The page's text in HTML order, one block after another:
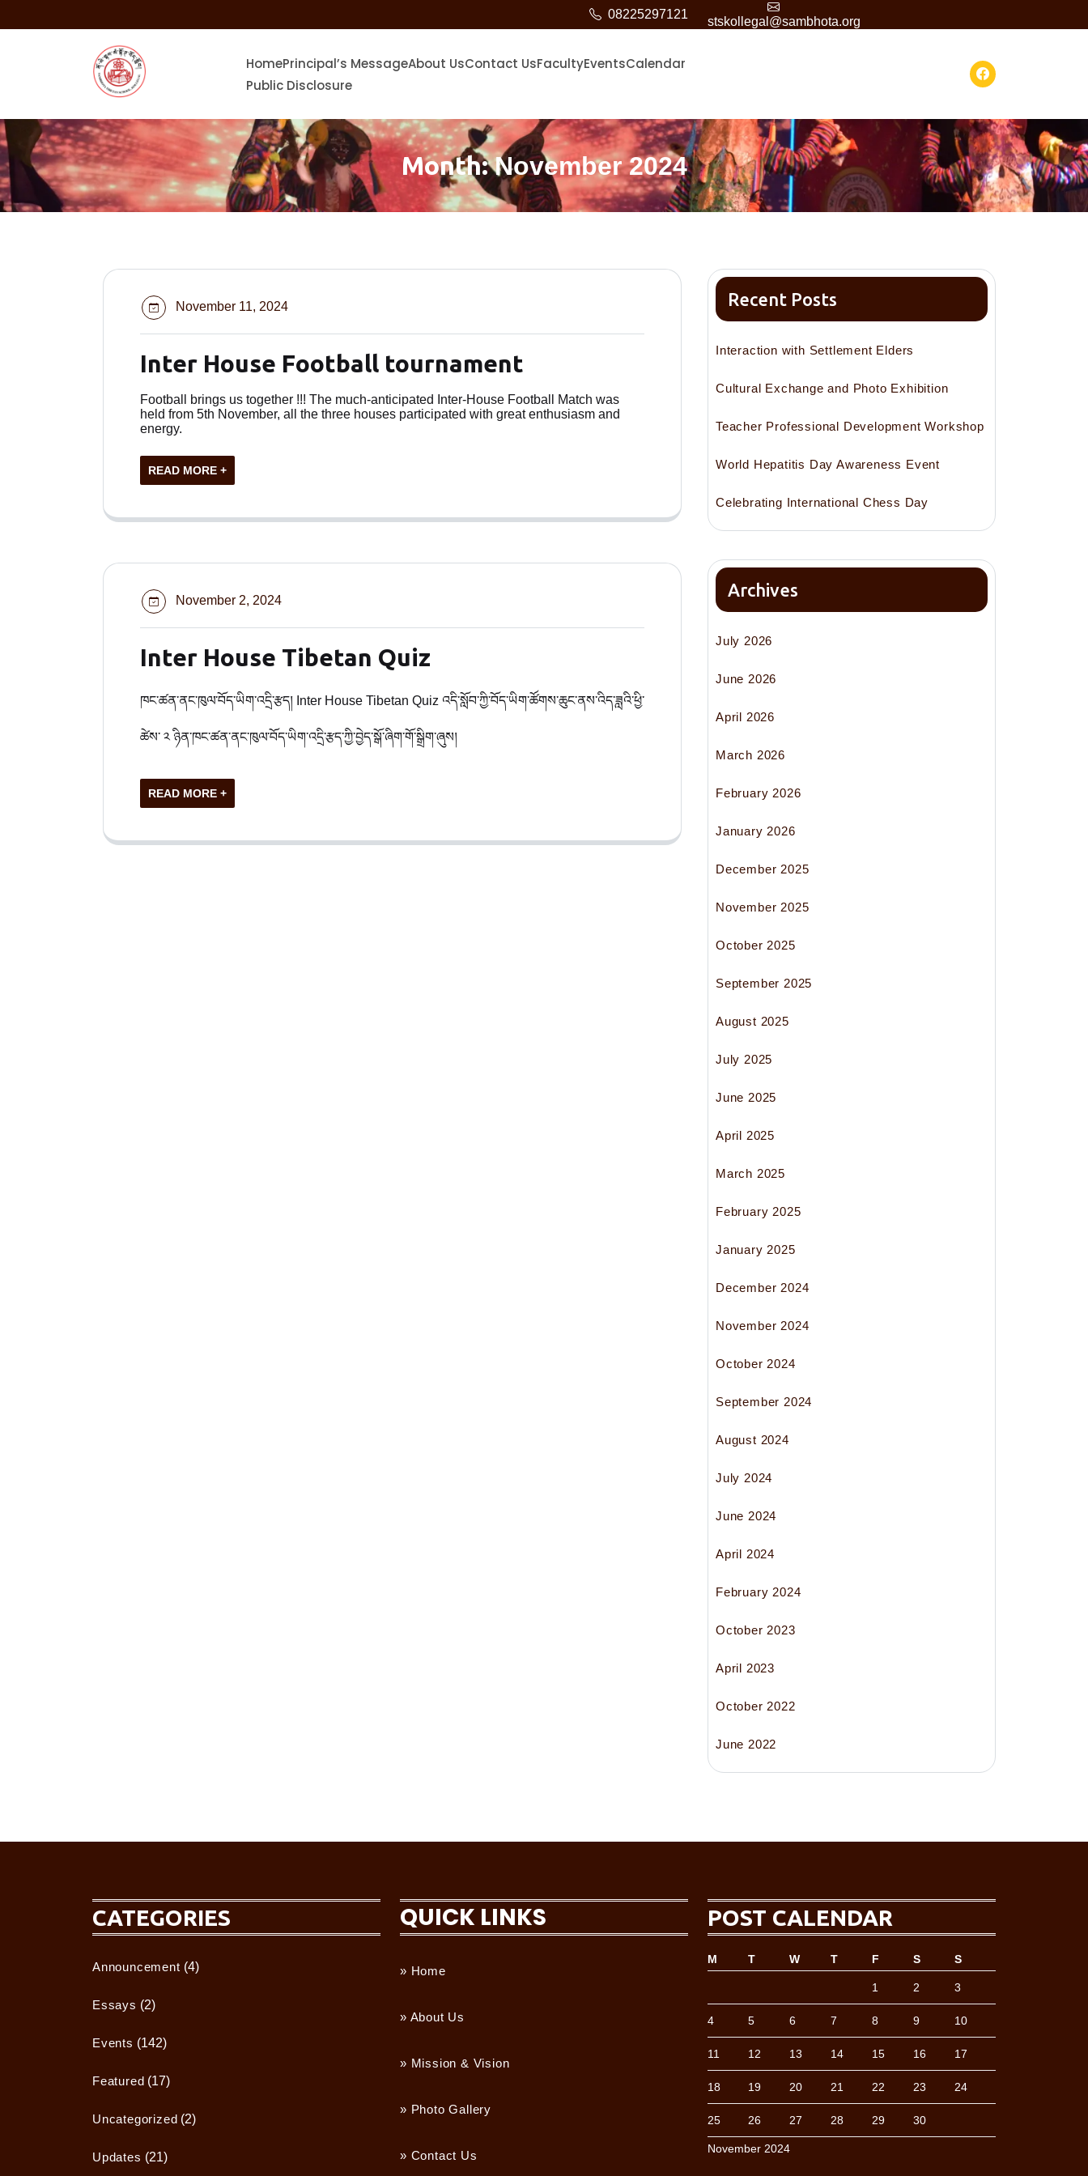
to
08225297121
stskollegal@sambhota.org
HomePrincipal’s MessageAbout UsContact UsFacultyEventsCalendar
Public Disclosure
Month:November 2024
November 11, 2024
Inter House Football tournament
Football brings us together !!! The much-anticipated Inter-House Football Match was
held from 5th November, all the three houses participated with great enthusiasm and
energy.
READ MORE +
November 2, 2024
Inter House Tibetan Quiz
ཁང་ཚན་ནང་ཁུལ་བོད་ཡིག་འདྲི་རྩད། Inter House Tibetan Quiz འདི་སློབ་ཀྱི་བོད་ཡིག་ཚོགས་ཆུང་ནས་འིད་ཟླའི་ཕྱི་
ཚེས་ ༢ ཉིན་ཁང་ཚན་ནང་ཁུལ་བོད་ཡིག་འདྲི་རྩད་ཀྱི་བྱེད་སྒོ་ཞིག་གོ་སྒྲིག་ཞུས།
READ MORE +
Recent Posts
Interaction with Settlement Elders
Cultural Exchange and Photo Exhibition
Teacher Professional Development Workshop
World Hepatitis Day Awareness Event
Celebrating International Chess Day
Archives
July 2026
June 2026
April 2026
March 2026
February 2026
January 2026
December 2025
November 2025
October 2025
September 2025
August 2025
July 2025
June 2025
April 2025
March 2025
February 2025
January 2025
December 2024
November 2024
October 2024
September 2024
August 2024
July 2024
June 2024
April 2024
February 2024
October 2023
April 2023
October 2022
June 2022
CATEGORIES
Announcement (4)
Essays (2)
Events (142)
Featured (17)
Uncategorized (2)
Updates (21)
QUICK LINKS
» Home
» About Us
» Mission & Vision
» Photo Gallery
» Contact Us
POST CALENDAR
November 2024
M T W T F S S
1 2 3
4 5 6 7 8 9 10
11 12 13 14 15 16 17
18 19 20 21 22 23 24
25 26 27 28 29 30